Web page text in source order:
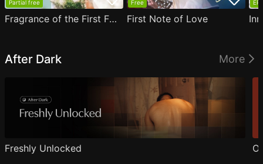
Partial free
Fragrance of the First Flower
Free
First Note of Love
After Dark More
Freshly Unlocked